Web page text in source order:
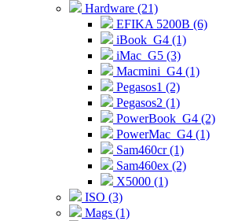
Hardware (21)
EFIKA 5200B (6)
iBook_G4 (1)
iMac_G5 (3)
Macmini_G4 (1)
Pegasos1 (2)
Pegasos2 (1)
PowerBook_G4 (2)
PowerMac_G4 (1)
Sam460cr (1)
Sam460ex (2)
X5000 (1)
ISO (3)
Mags (1)